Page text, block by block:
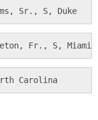
Sr., S, Duke
Fr., S, Miami
Carolina